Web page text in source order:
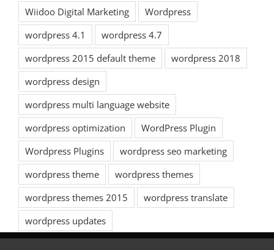
Wiidoo Digital Marketing
Wordpress
wordpress 4.1
wordpress 4.7
wordpress 2015 default theme
wordpress 2018
wordpress design
wordpress multi language website
wordpress optimization
WordPress Plugin
Wordpress Plugins
wordpress seo marketing
wordpress theme
wordpress themes
wordpress themes 2015
wordpress translate
wordpress updates